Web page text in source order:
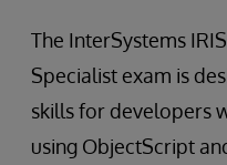
The InterSystems
Specialist exam is
skills for developers
using ObjectScript